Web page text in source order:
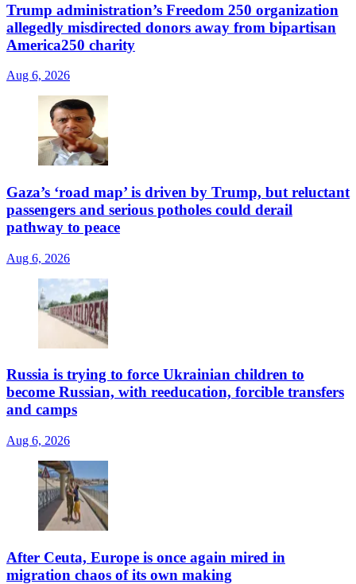
Trump administration’s Freedom 250 organization
allegedly misdirected donors away from bipartisan
America250 charity
Aug 6, 2026
Gaza’s ‘road map’ is driven by Trump, but reluctant
passengers and serious potholes could derail
pathway to peace
Aug 6, 2026
Russia is trying to force Ukrainian children to
become Russian, with reeducation, forcible transfers
and camps
Aug 6, 2026
After Ceuta, Europe is once again mired in
migration chaos of its own making